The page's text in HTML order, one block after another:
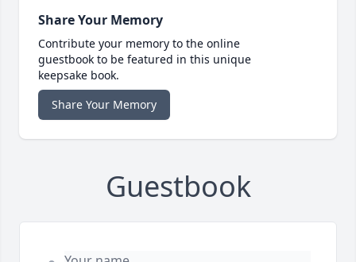
Share Your Memory
Contribute your memory to the online
guestbook to be featured in this unique
keepsake book.
Share Your Memory
Guestbook